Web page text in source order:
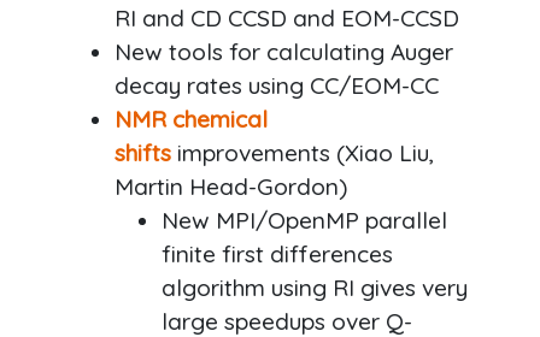
RI and CD CCSD and EOM-CCSD
New tools for calculating Auger
decay rates using CC/EOM-CC
NMR chemical
shifts improvements (Xiao Liu,
Martin Head-Gordon)
New MPI/OpenMP parallel
finite first differences
algorithm using RI gives very
large speedups over Q-